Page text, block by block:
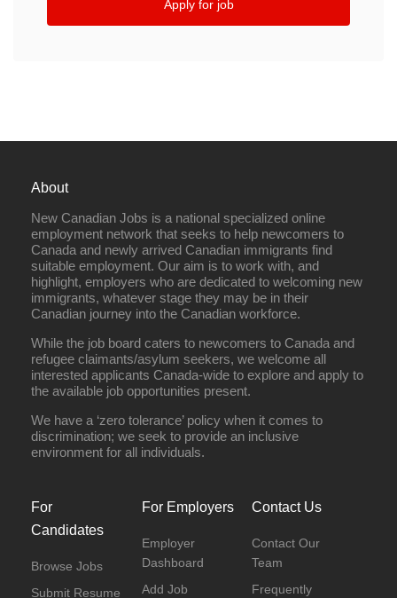
Apply for job
About
New Canadian Jobs is a national specialized online
employment network that seeks to help newcomers to
Canada and newly arrived Canadian immigrants find
suitable employment. Our aim is to work with, and
highlight, employers who are dedicated to welcoming new
immigrants, whatever stage they may be in their
Canadian journey into the Canadian workforce.
While the job board caters to newcomers to Canada and
refugee claimants/asylum seekers, we welcome all
interested applicants Canada-wide to explore and apply to
the available job opportunities present.
We have a ‘zero tolerance’ policy when it comes to
discrimination; we seek to provide an inclusive
environment for all individuals.
For
Candidates
Browse Jobs
Submit Resume
For Employers
Employer
Dashboard
Add Job
Contact Us
Contact Our
Team
Frequently